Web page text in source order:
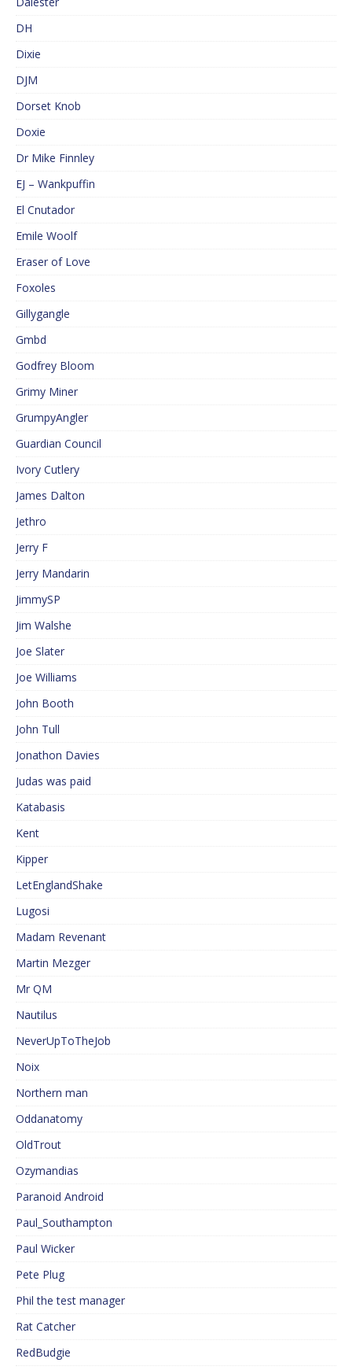
DH
Dixie
DJM
Dorset Knob
Doxie
Dr Mike Finnley
EJ – Wankpuffin
El Cnutador
Emile Woolf
Eraser of Love
Foxoles
Gillygangle
Gmbd
Godfrey Bloom
Grimy Miner
GrumpyAngler
Guardian Council
Ivory Cutlery
James Dalton
Jethro
Jerry F
Jerry Mandarin
JimmySP
Jim Walshe
Joe Slater
Joe Williams
John Booth
John Tull
Jonathon Davies
Judas was paid
Katabasis
Kent
Kipper
LetEnglandShake
Lugosi
Madam Revenant
Martin Mezger
Mr QM
Nautilus
NeverUpToTheJob
Noix
Northern man
Oddanatomy
OldTrout
Ozymandias
Paranoid Android
Paul_Southampton
Paul Wicker
Pete Plug
Phil the test manager
Rat Catcher
RedBudgie